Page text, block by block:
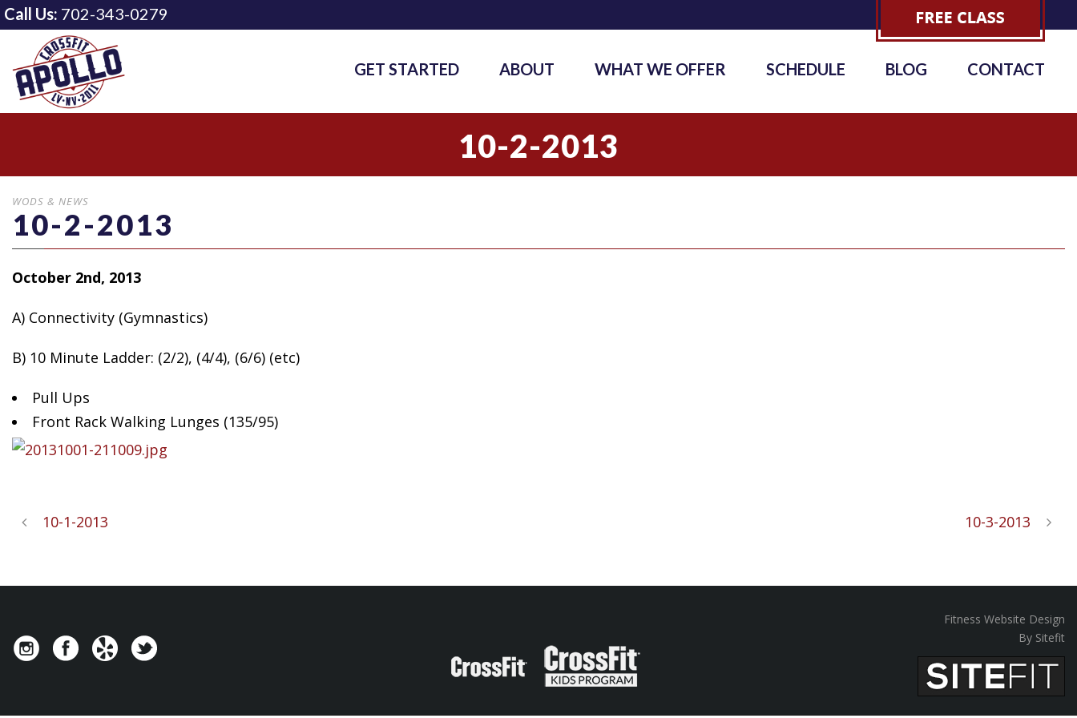
Call Us: 702-343-0279
GET STARTED ABOUT WHAT WE OFFER SCHEDULE BLOG CONTACT
10-2-2013
WODS & NEWS
10-2-2013
October 2nd, 2013
A) Connectivity (Gymnastics)
B) 10 Minute Ladder: (2/2), (4/4), (6/6) (etc)
Pull Ups
Front Rack Walking Lunges (135/95)
10-1-2013 10-3-2013
Fitness Website Design
By Sitefit